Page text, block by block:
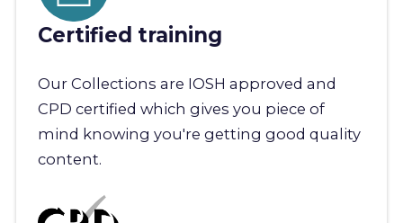
Certified training
Our Collections are IOSH approved and
CPD certified which gives you piece of
mind knowing you're getting good quality
content.